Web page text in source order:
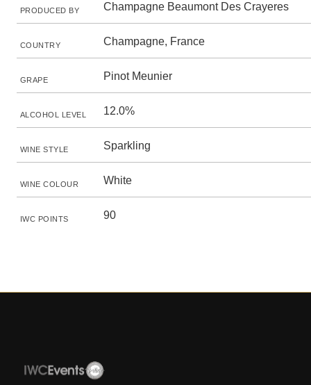
PRODUCED BY Champagne Beaumont Des Crayeres
COUNTRY Champagne, France
GRAPE Pinot Meunier
ALCOHOL LEVEL 12.0%
WINE STYLE Sparkling
WINE COLOUR White
IWC POINTS 90